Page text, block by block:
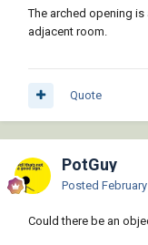
The arched opening
adjacent room.
Quote
PotGuy
Posted
Could there be an